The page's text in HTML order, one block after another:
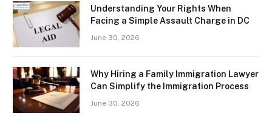
Understanding Your Rights When
Facing a Simple Assault Charge in DC
June 30, 2026
Why Hiring a Family Immigration Lawyer
Can Simplify the Immigration Process
June 30, 2026